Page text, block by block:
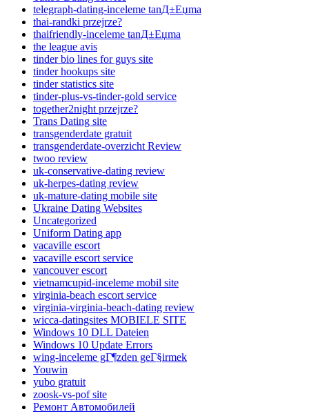
telegraph-dating-inceleme tanД±Еџma
thai-randki przejrze?
thaifriendly-inceleme tanД±Еџma
the league avis
tinder bio lines for guys site
tinder hookups site
tinder statistics site
tinder-plus-vs-tinder-gold service
together2night przejrze?
Trans Dating site
transgenderdate gratuit
transgenderdate-overzicht Review
twoo review
uk-conservative-dating review
uk-herpes-dating review
uk-mature-dating mobile site
Ukraine Dating Websites
Uncategorized
Uniform Dating app
vacaville escort
vacaville escort service
vancouver escort
vietnamcupid-inceleme mobil site
virginia-beach escort service
virginia-virginia-beach-dating review
wicca-datingsites MOBIELE SITE
Windows 10 DLL Dateien
Windows 10 Update Errors
wing-inceleme gГ¶zden geГ§irmek
Youwin
yubo gratuit
zoosk-vs-pof site
Ремонт Автомобилей